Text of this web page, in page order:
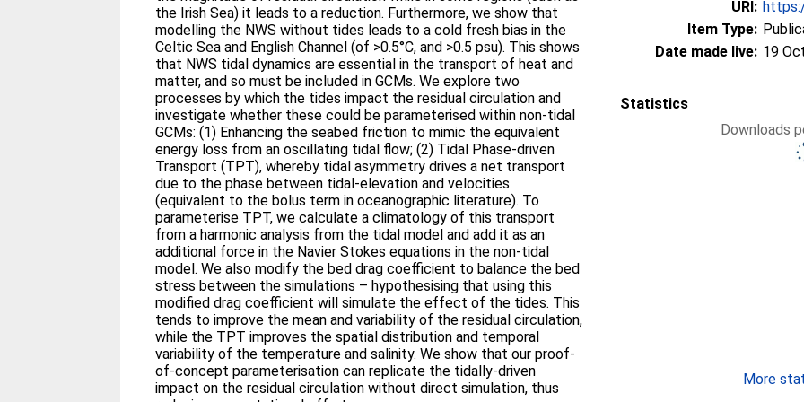
the Irish Sea) it leads to a reduction. Furthermore, we show that
modelling the NWS without tides leads to a cold fresh bias in the
Celtic Sea and English Channel (of >0.5°C, and >0.5 psu). This shows
that NWS tidal dynamics are essential in the transport of heat and
matter, and so must be included in GCMs. We explore two
processes by which the tides impact the residual circulation and
investigate whether these could be parameterised within non-tidal
GCMs: (1) Enhancing the seabed friction to mimic the equivalent
energy loss from an oscillating tidal flow; (2) Tidal Phase-driven
Transport (TPT), whereby tidal asymmetry drives a net transport
due to the phase between tidal-elevation and velocities
(equivalent to the bolus term in oceanographic literature). To
parameterise TPT, we calculate a climatology of this transport
from a harmonic analysis from the tidal model and add it as an
additional force in the Navier Stokes equations in the non-tidal
model. We also modify the bed drag coefficient to balance the bed
stress between the simulations – hypothesising that using this
modified drag coefficient will simulate the effect of the tides. This
tends to improve the mean and variability of the residual circulation,
while the TPT improves the spatial distribution and temporal
variability of the temperature and salinity. We show that our proof-
of-concept parameterisation can replicate the tidally-driven
impact on the residual circulation without direct simulation, thus
URI:
Item Type:
Date made live: 19
Statistics
Downloads
More